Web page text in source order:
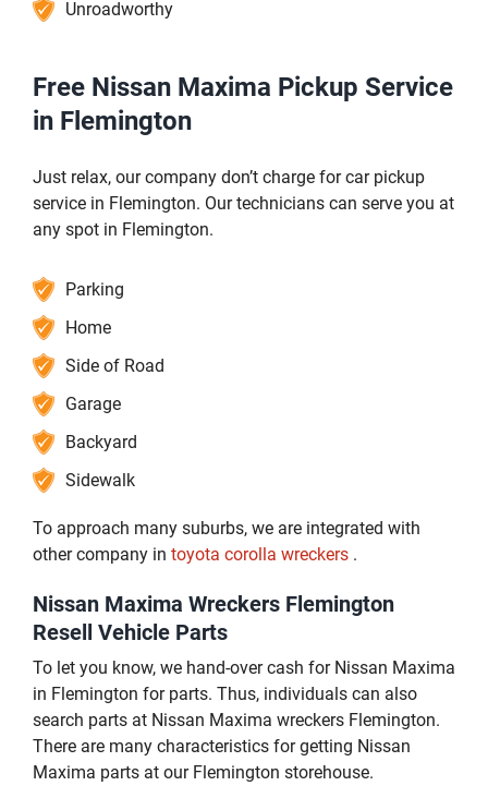
Unroadworthy
Free Nissan Maxima Pickup Service
in Flemington
Just relax, our company don’t charge for car pickup
service in Flemington. Our technicians can serve you at
any spot in Flemington.
Parking
Home
Side of Road
Garage
Backyard
Sidewalk
To approach many suburbs, we are integrated with
other company in toyota corolla wreckers .
Nissan Maxima Wreckers Flemington
Resell Vehicle Parts
To let you know, we hand-over cash for Nissan Maxima
in Flemington for parts. Thus, individuals can also
search parts at Nissan Maxima wreckers Flemington.
There are many characteristics for getting Nissan
Maxima parts at our Flemington storehouse.